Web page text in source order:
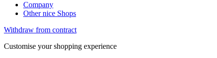
Company
Other nice Shops
Withdraw from contract
Customise your shopping experience